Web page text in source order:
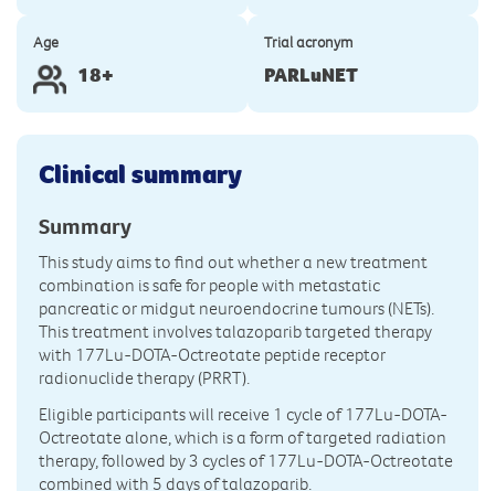
Age
18+
Trial acronym
PARLuNET
Clinical summary
Summary
This study aims to find out whether a new treatment
combination is safe for people with metastatic
pancreatic or midgut neuroendocrine tumours (NETs).
This treatment involves talazoparib targeted therapy
with 177Lu-DOTA-Octreotate peptide receptor
radionuclide therapy (PRRT).
Eligible participants will receive 1 cycle of 177Lu-DOTA-
Octreotate alone, which is a form of targeted radiation
therapy, followed by 3 cycles of 177Lu-DOTA-Octreotate
combined with 5 days of talazoparib.